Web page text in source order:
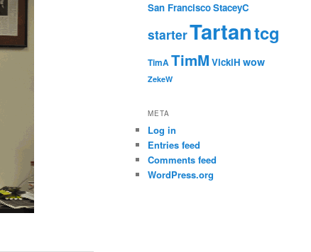
San FranciscoStaceyC
starterTartantcg
TimATimM VickiH wow
ZekeW
META
Log in
Entries feed
Comments feed
WordPress.org